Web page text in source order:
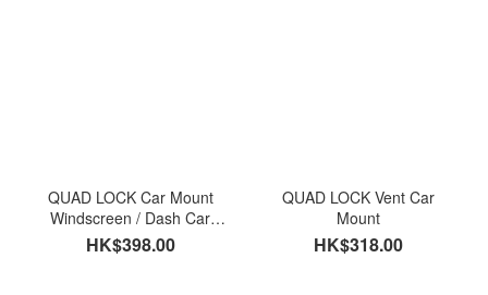
QUAD LOCK Car Mount
Windscreen / Dash Car
Mount
HK$398.00
QUAD LOCK Vent Car
Mount
HK$318.00